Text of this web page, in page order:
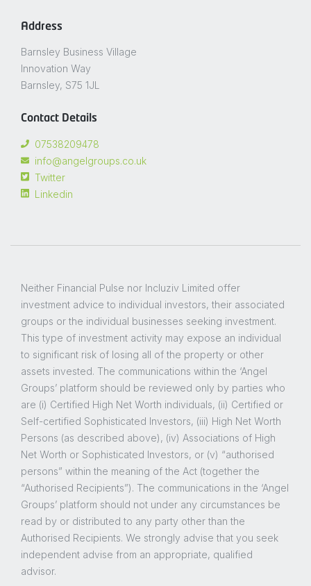
Address
Barnsley Business Village
Innovation Way
Barnsley, S75 1JL
Contact Details
07538209478
info@angelgroups.co.uk
Twitter
Linkedin
Neither Financial Pulse nor Incluziv Limited offer
investment advice to individual investors, their associated
groups or the individual businesses seeking investment.
This type of investment activity may expose an individual
to significant risk of losing all of the property or other
assets invested. The communications within the ‘Angel
Groups’ platform should be reviewed only by parties who
are (i) Certified High Net Worth individuals, (ii) Certified or
Self-certified Sophisticated Investors, (iii) High Net Worth
Persons (as described above), (iv) Associations of High
Net Worth or Sophisticated Investors, or (v) “authorised
persons” within the meaning of the Act (together the
“Authorised Recipients”). The communications in the ‘Angel
Groups’ platform should not under any circumstances be
read by or distributed to any party other than the
Authorised Recipients. We strongly advise that you seek
independent advise from an appropriate, qualified
advisor.